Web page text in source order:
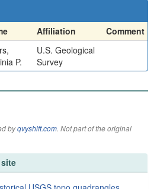
Affiliation
Comment
P.
U.S. Geological
Survey
byqvyshift.com. Not part of the original